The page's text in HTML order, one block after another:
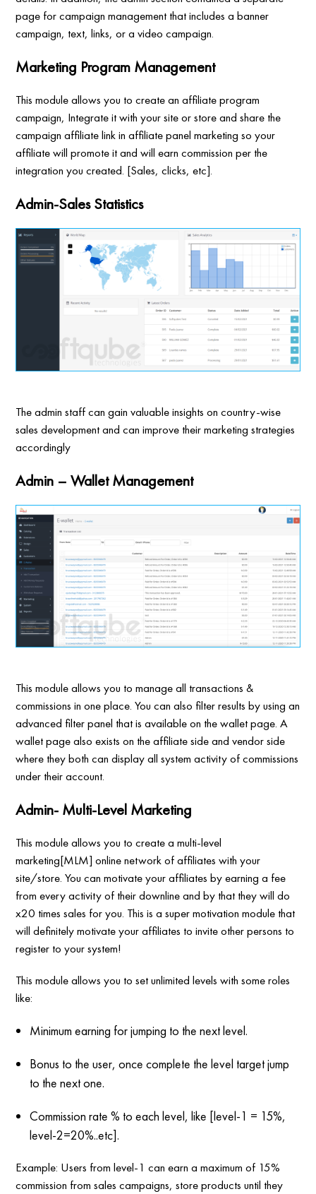
page for campaign management that includes a banner
campaign, text, links, or a video campaign.
Marketing Program Management
This module allows you to create an affiliate program
campaign, Integrate it with your site or store and share the
campaign affiliate link in affiliate panel marketing so your
affiliate will promote it and will earn commission per the
integration you created. [Sales, clicks, etc].
Admin-Sales Statistics
The admin staff can gain valuable insights on country-wise
sales development and can improve their marketing strategies
accordingly
Admin – Wallet Management
This module allows you to manage all transactions &
commissions in one place. You can also filter results by using an
advanced filter panel that is available on the wallet page. A
wallet page also exists on the affiliate side and vendor side
where they both can display all system activity of commissions
under their account.
Admin- Multi-Level Marketing
This module allows you to create a multi-level
marketing[MLM] online network of affiliates with your
site/store. You can motivate your affiliates by earning a fee
from every activity of their downline and by that they will do
x20 times sales for you. This is a super motivation module that
will definitely motivate your affiliates to invite other persons to
register to your system!
This module allows you to set unlimited levels with some roles
like:
Minimum earning for jumping to the next level.
Bonus to the user, once complete the level target jump
to the next one.
Commission rate % to each level, like [level-1 = 15%,
level-2=20%..etc].
Example: Users from level-1 can earn a maximum of 15%
commission from sales campaigns, store products until they